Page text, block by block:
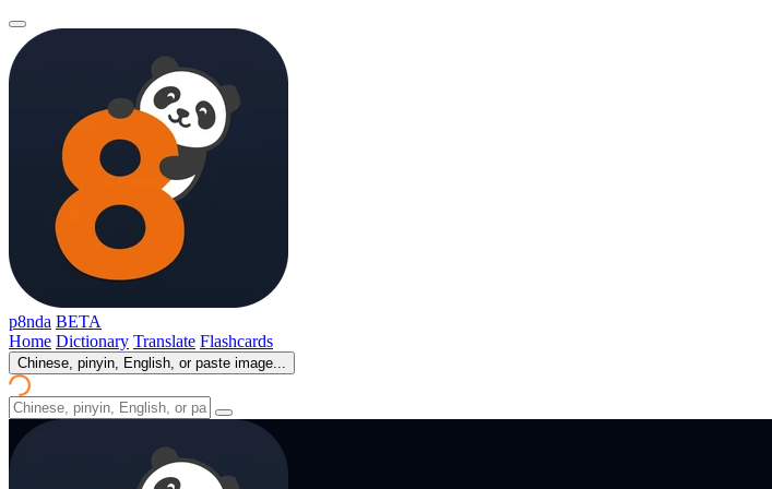
p8nda BETA
Home Dictionary Translate Flashcards
Chinese, pinyin, English, or paste image...